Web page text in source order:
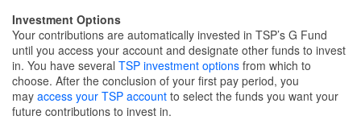
Investment Options
Your contributions are automatically invested in TSP’s G Fund
until you access your account and designate other funds to invest
in. You have several TSP investment options from which to
choose. After the conclusion of your first pay period, you
may access your TSP account to select the funds you want your
future contributions to invest in.